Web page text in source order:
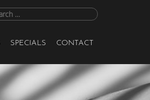
SPECIALS CONTACT